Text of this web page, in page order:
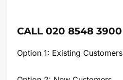
CALL 020 8548 3900
Option 1: Existing Customers